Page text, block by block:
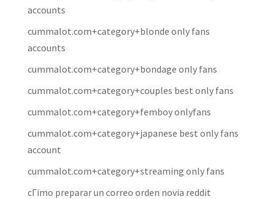
accounts
cummalot.com+category+blonde only fans
accounts
cummalot.com+category+bondage only fans
cummalot.com+category+couples best only fans
cummalot.com+category+femboy onlyfans
cummalot.com+category+japanese best only fans
account
cummalot.com+category+streaming only fans
cГіmo preparar un correo orden novia reddit